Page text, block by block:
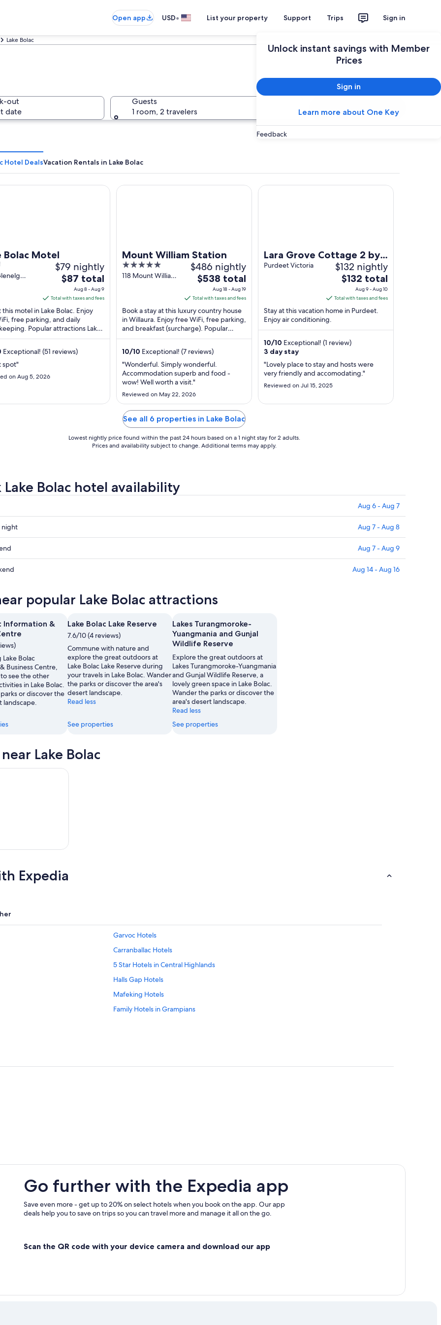
Open app USD• List your property Support Trips Sign in
Unlock instant savings with Member
Prices
Sign in
Learn more about One Key
Feedback
Lake Bolac
out
date
Guests
1 room, 2 travelers
Search
Hotel DealsVacation Rentals in Lake Bolac
Bolac Motel
$79 nightly
The
price
is
$87
total
per
night
from
9
$87 total
Aug 8 - Aug 9
Total with taxes and fees
this motel in Lake Bolac. Enjoy
free parking, and daily
Popular attractions Lake
Reserve and Lakes
Exceptional! (51 reviews)
spot"
on Aug 5, 2026
Motel
Mount William Station
5
out
118 Mount William
$486 nightly
The
price
is
$538
total
per
night
from
Aug
18
19
$538 total
Aug 18 - Aug 19
Total with taxes and fees
Book a stay at this luxury country house
in Willaura. Enjoy free WiFi, free parking,
and breakfast (surcharge). Popular
attraction Mount William Swamp
10/10 Exceptional! (7 reviews)
"Wonderful. Simply wonderful.
Accommodation superb and food -
wow! Well worth a visit."
Reviewed on May 22, 2026
Mount William Station
Lara Grove Cottage 2 by
Tiny Away
Purdeet Victoria $132 nightly
The
price
is
$132
per
night
Aug
9
10
$132 total
Aug 9 - Aug 10
Total with taxes and fees
Stay at this vacation home in Purdeet.
Enjoy air conditioning.
10/10 Exceptional! (1 review)
3 day stay
"Lovely place to stay and hosts were
very friendly and accomodating."
Reviewed on Jul 15, 2025
Lara Grove Cottage 2 by Tiny Away
See all 6 properties in Lake Bolac
Lowest nightly price found within the past 24 hours based on a 1 night stay for 2 adults.
Prices and availability subject to change. Additional terms may apply.
Lake Bolac hotel availability
Aug 6 - Aug 7
night Aug 7 - Aug 8
Aug 7 - Aug 9
Aug 14 - Aug 16
popular Lake Bolac attractions
Information &
Bolac
Business Centre,
see the other
in Lake Bolac.
or discover the
landscape.
Lake Bolac Lake Reserve
7.6/10 (4 reviews)
Commune with nature and
explore the great outdoors at
Lake Bolac Lake Reserve during
your travels in Lake Bolac. Wander
the parks or discover the area's
desert landscape.
Read less
See properties
Lakes Turangmoroke-
Yuangmania and Gunjal
Wildlife Reserve
Explore the great outdoors at
Lakes Turangmoroke-Yuangmania
and Gunjal Wildlife Reserve, a
lovely green space in Lake Bolac.
Wander the parks or discover the
area's desert landscape.
Read less
See properties
Lake Bolac
Expedia
Garvoc Hotels
Carranballac Hotels
5 Star Hotels in Central Highlands
Halls Gap Hotels
Mafeking Hotels
Family Hotels in Grampians
Hotels with an Indoor Pool in Halls Gap
Westmere Hotels
Hotels near Grampians National Park
Go further with the Expedia app
Save even more - get up to 20% on select hotels when you book on the app. Our app
deals help you to save on trips so you can travel more and manage it all on the go.
Scan the QR code with your device camera and download our app